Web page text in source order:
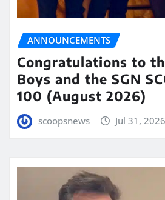
ANNOUNCEMENTS
Congratulations to
Boys and the SGN
100 (August 2026)
scoopsnews Jul 31, 2026